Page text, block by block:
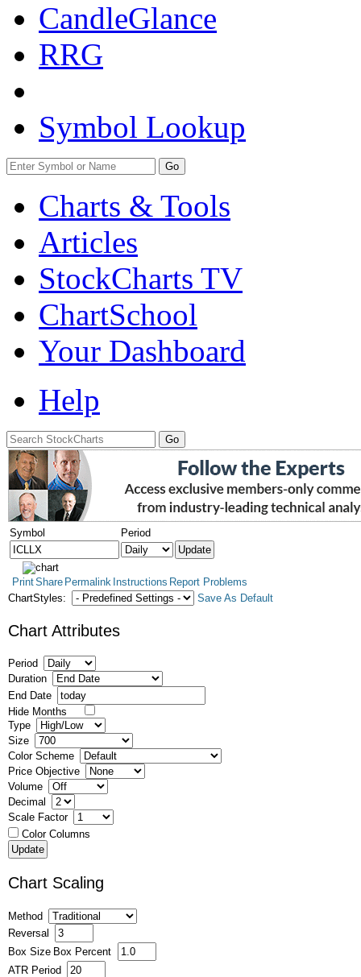
CandleGlance
RRG
Symbol Lookup
Go
Charts & Tools
Articles
StockCharts TV
ChartSchool
Your Dashboard
Help
Symbol Period
PrintShare Permalink Instructions Report Problems
ChartStyles:
Save As Default
Chart Attributes
Period
Duration
End Date
Hide Months
Type
Size
Color Scheme
Price Objective
Volume
Decimal
Scale Factor
Color Columns
Chart Scaling
Method
Reversal
Box Size Box Percent
ATR Period